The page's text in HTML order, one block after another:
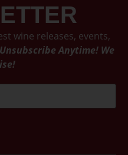
wine releases, events,
Anytime! We